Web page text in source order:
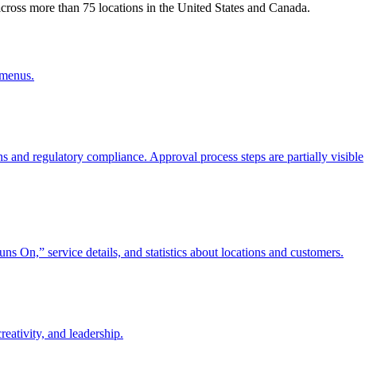
more than 75 locations in the United States and Canada.